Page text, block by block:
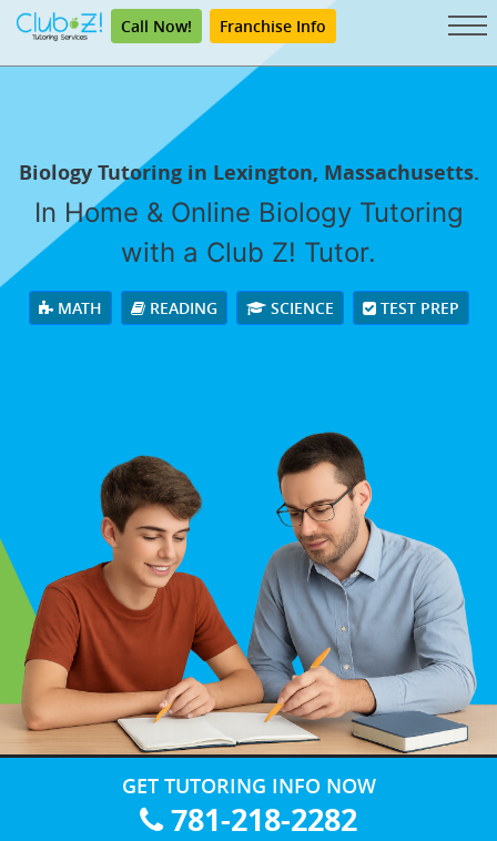
Call Now! Franchise Info
Biology Tutoring in Lexington, Massachusetts.
In Home & Online Biology Tutoring
with a Club Z! Tutor.
MATH READING SCIENCE TEST PREP
GET TUTORING INFO NOW
781-218-2282